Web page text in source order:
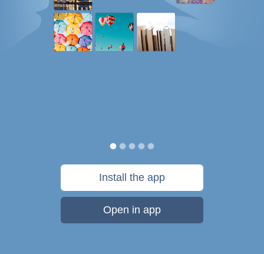
Install the app
Open in app